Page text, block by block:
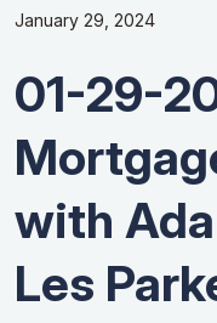
January 29, 2024
01-29-
with
Les